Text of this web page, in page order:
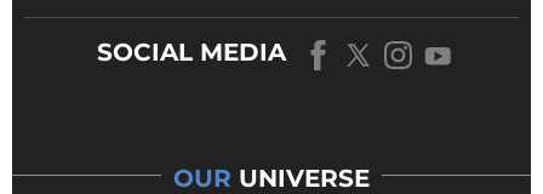
SOCIAL MEDIA
OUR UNIVERSE